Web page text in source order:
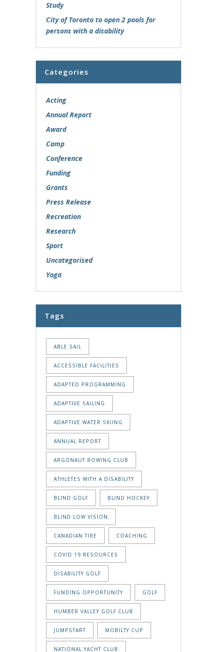
Study
City of Toronto to open 2 pools for
persons with a disability
Categories
Acting
Annual Report
Award
Camp
Conference
Funding
Grants
Press Release
Recreation
Research
Sport
Uncategorised
Yoga
Tags
ABLE SAIL
ACCESSIBLE FACILITIES
ADAPTED PROGRAMMING
ADAPTIVE SAILING
ADAPTIVE WATER SKIING
ANNUAL REPORT
ARGONAUT ROWING CLUB
ATHLETES WITH A DISABILITY
BLIND GOLF BLIND HOCKEY
BLIND LOW VISION
CANADIAN TIRE COACHING
COVID 19 RESOURCES
DISABILITY GOLF
FUNDING OPPORTUNITY GOLF
HUMBER VALLEY GOLF CLUB
JUMPSTART MOBILTY CUP
NATIONAL YACHT CLUB